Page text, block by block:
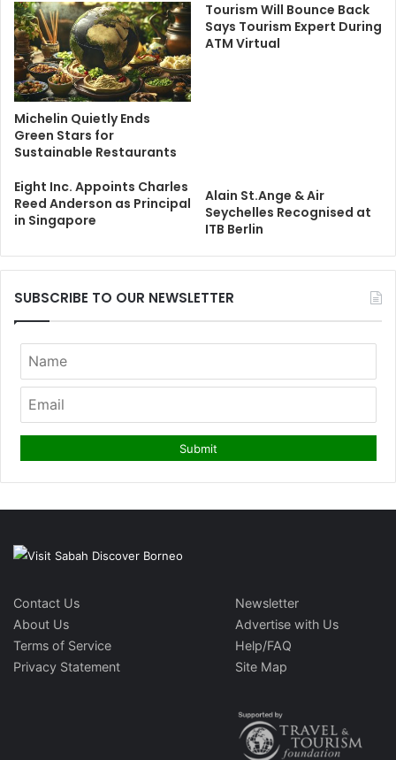
Michelin Quietly Ends
Green Stars for
Sustainable Restaurants
Tourism Will Bounce Back
Says Tourism Expert During
ATM Virtual
Eight Inc. Appoints Charles
Reed Anderson as Principal
in Singapore
Alain St.Ange & Air
Seychelles Recognised at
ITB Berlin
SUBSCRIBE TO OUR NEWSLETTER
Contact Us
About Us
Terms of Service
Privacy Statement
Newsletter
Advertise with Us
Help/FAQ
Site Map